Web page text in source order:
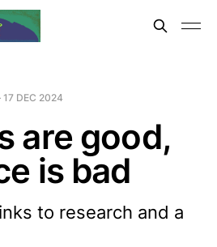
17 DEC 2024
are good,
is bad
to research and a